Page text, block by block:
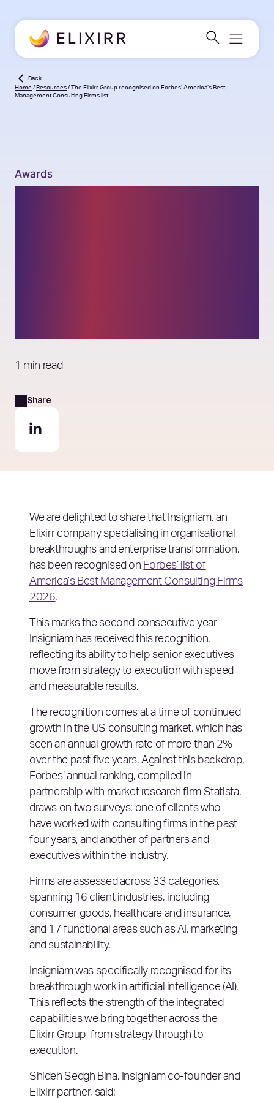
Back
Home / Resources / The Elixirr Group recognised on Forbes’ America’s Best
Management Consulting Firms list
Awards
1 min read
Share
We are delighted to share that Insigniam, an
Elixirr company specialising in organisational
breakthroughs and enterprise transformation,
has been recognised on Forbes’ list of
America’s Best Management Consulting Firms
2026.
This marks the second consecutive year
Insigniam has received this recognition,
reflecting its ability to help senior executives
move from strategy to execution with speed
and measurable results.
The recognition comes at a time of continued
growth in the US consulting market, which has
seen an annual growth rate of more than 2%
over the past five years. Against this backdrop,
Forbes’ annual ranking, compiled in
partnership with market research firm Statista,
draws on two surveys: one of clients who
have worked with consulting firms in the past
four years, and another of partners and
executives within the industry.
Firms are assessed across 33 categories,
spanning 16 client industries, including
consumer goods, healthcare and insurance,
and 17 functional areas such as AI, marketing
and sustainability.
Insigniam was specifically recognised for its
breakthrough work in artificial intelligence (AI).
This reflects the strength of the integrated
capabilities we bring together across the
Elixirr Group, from strategy through to
execution.
Shideh Sedgh Bina, Insigniam co-founder and
Elixirr partner, said: